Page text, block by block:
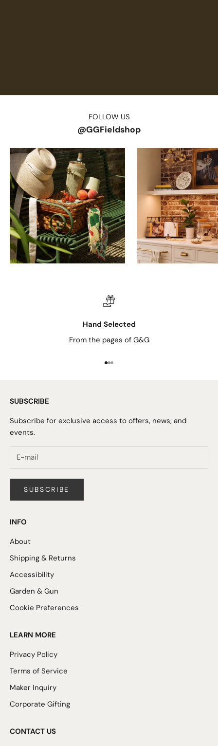
FOLLOW US
@GGFieldshop
Hand Selected
From the pages of G&G
Go to item 1
Go to item 2
Go to item 3
SUBSCRIBE
Subscribe for exclusive access to offers, news, and
events.
SUBSCRIBE
INFO
About
Shipping & Returns
Accessibility
Garden & Gun
Cookie Preferences
LEARN MORE
Privacy Policy
Terms of Service
Maker Inquiry
Corporate Gifting
CONTACT US